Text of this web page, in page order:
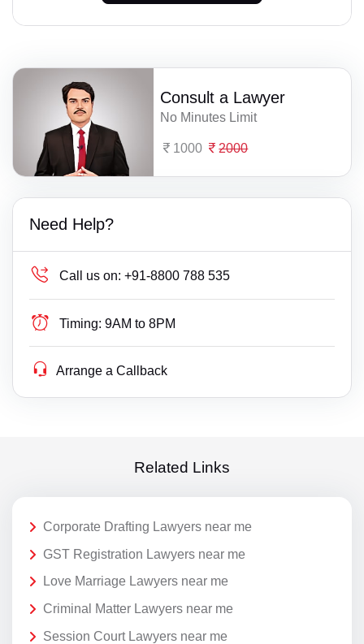
Consult a Lawyer
No Minutes Limit
1000 2000
Need Help?
Call us on: +91-8800 788 535
Timing: 9AM to 8PM
Arrange a Callback
Related Links
Corporate Drafting Lawyers near me
GST Registration Lawyers near me
Love Marriage Lawyers near me
Criminal Matter Lawyers near me
Session Court Lawyers near me